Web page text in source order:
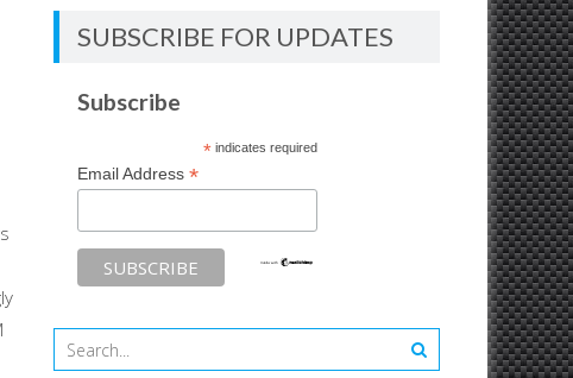
SUBSCRIBE FOR UPDATES
Subscribe
*indicates required
Email Address*